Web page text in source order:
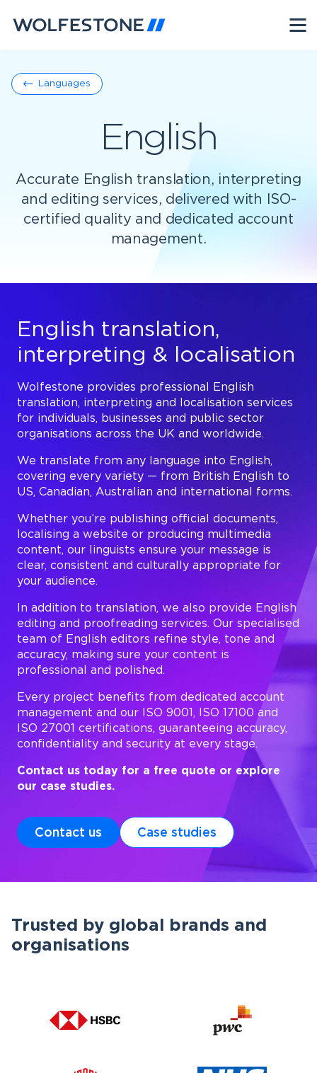
Languages
English
Accurate English translation, interpreting
and editing services, delivered with ISO-
certified quality and dedicated account
management.
English translation,
interpreting & localisation
Wolfestone provides professional English
translation, interpreting and localisation services
for individuals, businesses and public sector
organisations across the UK and worldwide.
We translate from any language into English,
covering every variety — from British English to
US, Canadian, Australian and international forms.
Whether you’re publishing official documents,
localising a website or producing multimedia
content, our linguists ensure your message is
clear, consistent and culturally appropriate for
your audience.
In addition to translation, we also provide English
editing and proofreading services. Our specialised
team of English editors refine style, tone and
accuracy, making sure your content is
professional and polished.
Every project benefits from dedicated account
management and our ISO 9001, ISO 17100 and
ISO 27001 certifications, guaranteeing accuracy,
confidentiality and security at every stage.
Contact us today for a free quote or explore
our case studies.
Contact us Case studies
Trusted by global brands and
organisations